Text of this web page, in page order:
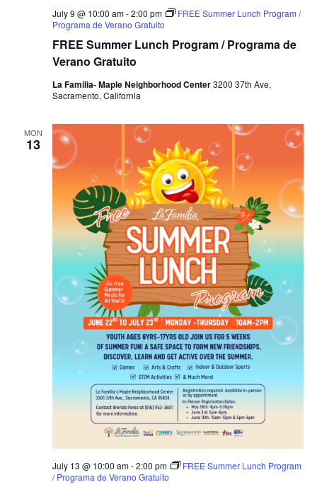
FREE Summer Lunch Program / Programa de
Verano Gratuito
July 9 @ 10:00 am-2:00 pm
FREE Summer Lunch Program /
Programa de Verano Gratuito
La Familia- Maple Neighborhood Center3200 37th Ave,
Sacramento, California
MON
13
July 13 @ 10:00 am-2:00 pm
FREE Summer Lunch Program
/ Programa de Verano Gratuito